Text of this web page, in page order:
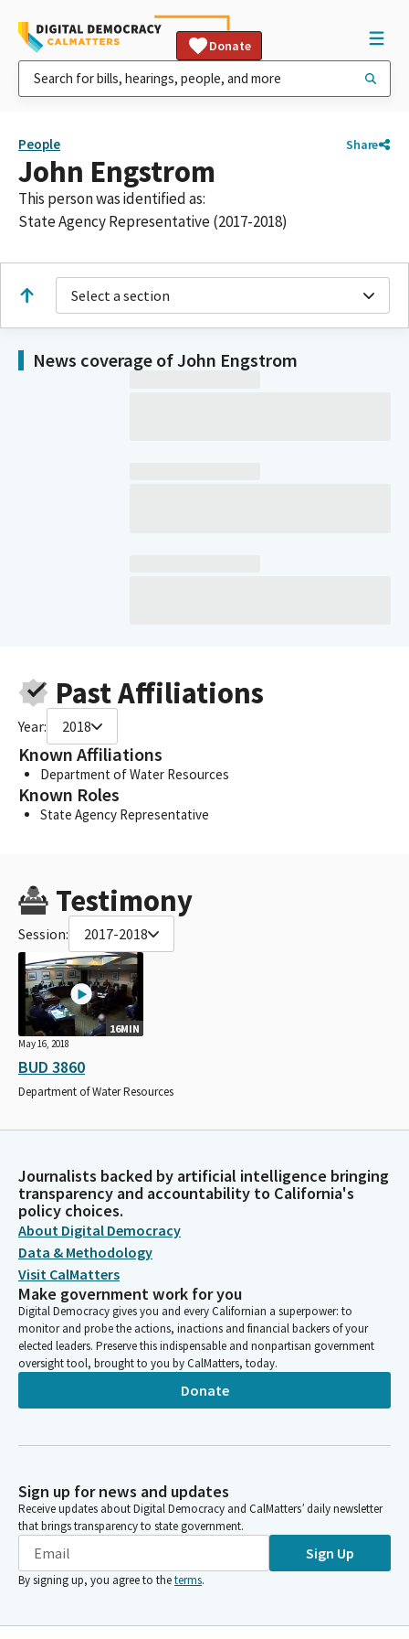
Donate
People Share
John Engstrom
This person was identified as:
State Agency Representative (2017-2018)
Select a section
News coverage of John Engstrom
Past Affiliations
Year: 2018
Known Affiliations
Department of Water Resources
Known Roles
State Agency Representative
Testimony
Session: 2017-2018
16MIN
May 16, 2018
BUD 3860
Department of Water Resources
Journalists backed by artificial intelligence bringing
transparency and accountability to California's
policy choices.
About Digital Democracy
Data & Methodology
Visit CalMatters
Make government work for you
Digital Democracy gives you and every Californian a superpower: to
monitor and probe the actions, inactions and financial backers of your
elected leaders. Preserve this indispensable and nonpartisan government
oversight tool, brought to you by CalMatters, today.
Donate
Sign up for news and updates
Receive updates about Digital Democracy and CalMatters’ daily newsletter
that brings transparency to state government.
Sign Up
By signing up, you agree to theterms.